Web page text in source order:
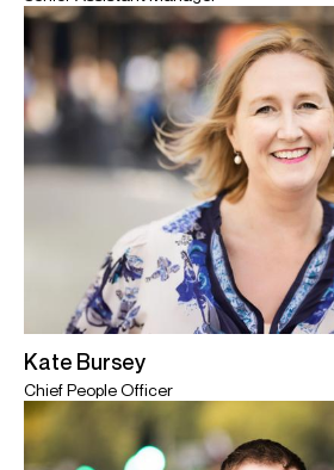
Kate Bursey
Chief People Officer